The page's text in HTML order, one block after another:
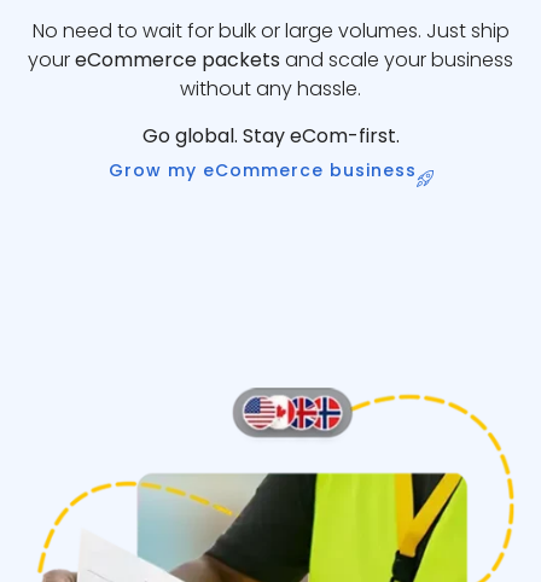
No need to wait for bulk or large volumes. Just ship
youreCommerce packets and scale your business
without any hassle.
Go global. Stay eCom-first.
Grow my eCommerce business